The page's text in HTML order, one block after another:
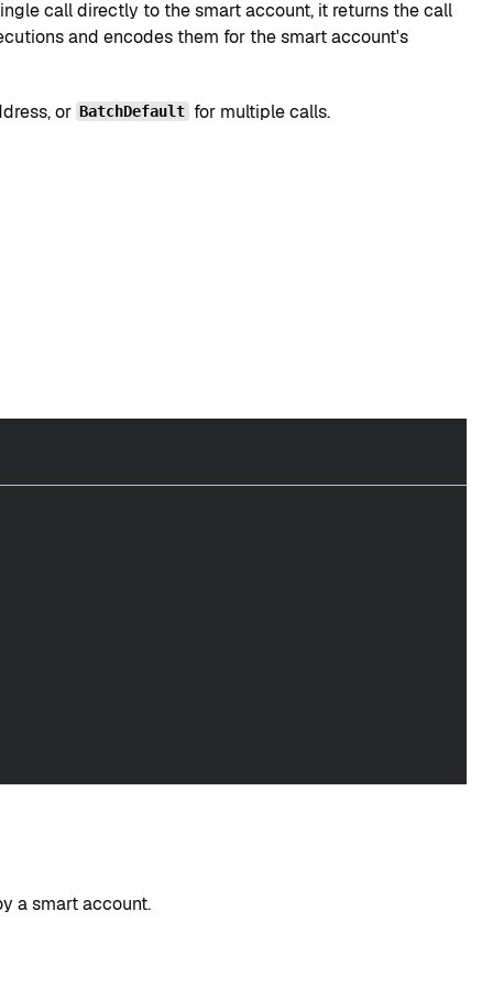
call directly to the smart account, it returns the call
and encodes them for the smart account's
or BatchDefault for multiple calls.
a smart account.